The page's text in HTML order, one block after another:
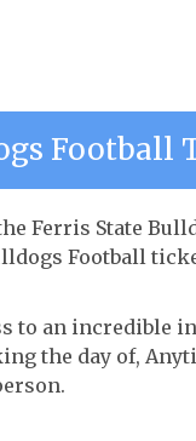
Football
Ferris State
Football
to an incredible
the day of,